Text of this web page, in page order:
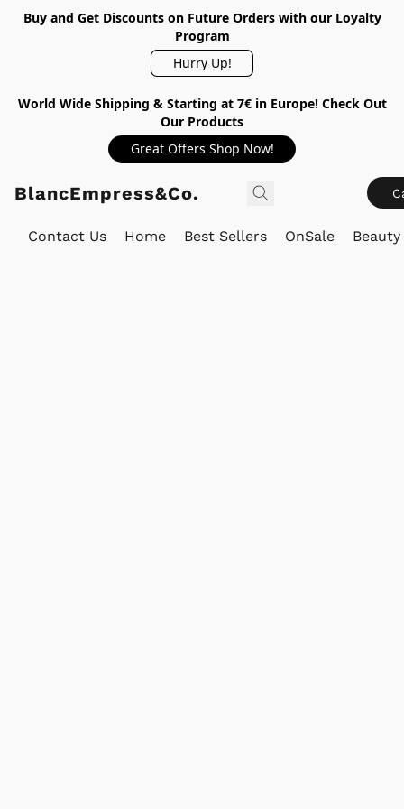
Buy and Get Discounts on Future Orders with our Loyalty
Program
Hurry Up!
World Wide Shipping & Starting at 7€ in Europe! Check Out
Our Products
Great Offers Shop Now!
BlancEmpress&Co.
Contact Us Home Best Sellers OnSale